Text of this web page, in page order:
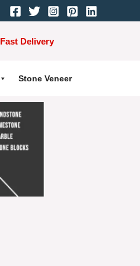
Fast Delivery
Stone Veneer